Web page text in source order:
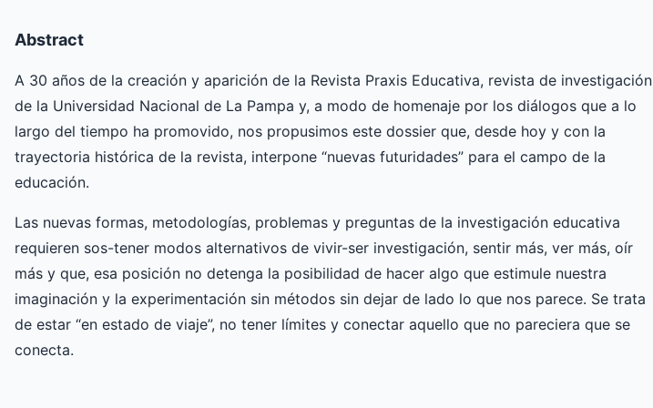
Abstract
A 30 años de la creación y aparición de la Revista Praxis Educativa, revista de investigación
de la Universidad Nacional de La Pampa y, a modo de homenaje por los diálogos que a lo
largo del tiempo ha promovido, nos propusimos este dossier que, desde hoy y con la
trayectoria histórica de la revista, interpone “nuevas futuridades” para el campo de la
educación.
Las nuevas formas, metodologías, problemas y preguntas de la investigación educativa
requieren sos-tener modos alternativos de vivir-ser investigación, sentir más, ver más, oír
más y que, esa posición no detenga la posibilidad de hacer algo que estimule nuestra
imaginación y la experimentación sin métodos sin dejar de lado lo que nos parece. Se trata
de estar “en estado de viaje”, no tener límites y conectar aquello que no pareciera que se
conecta.